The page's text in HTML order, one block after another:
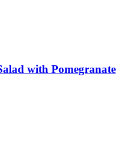
with Pomegranate